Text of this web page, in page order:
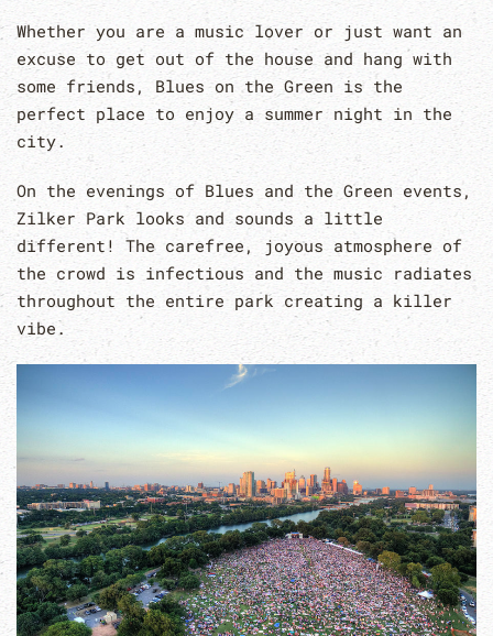
Whether you are a music lover or just want an
excuse to get out of the house and hang with
some friends, Blues on the Green is the
perfect place to enjoy a summer night in the
city.
On the evenings of Blues and the Green events,
Zilker Park looks and sounds a little
different! The carefree, joyous atmosphere of
the crowd is infectious and the music radiates
throughout the entire park creating a killer
vibe.